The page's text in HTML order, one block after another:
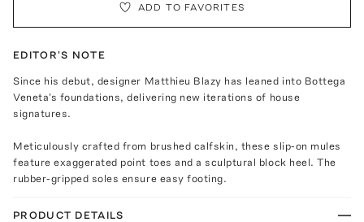
ADD TO FAVORITES
EDITOR'S NOTE
Since his debut, designer Matthieu Blazy has leaned into Bottega
Veneta's foundations, delivering new iterations of house
signatures.
Meticulously crafted from brushed calfskin, these slip-on mules
feature exaggerated point toes and a sculptural block heel. The
rubber-gripped soles ensure easy footing.
PRODUCT DETAILS